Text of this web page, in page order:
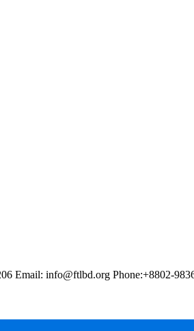
Email: info@ftlbd.org Phone:+8802-